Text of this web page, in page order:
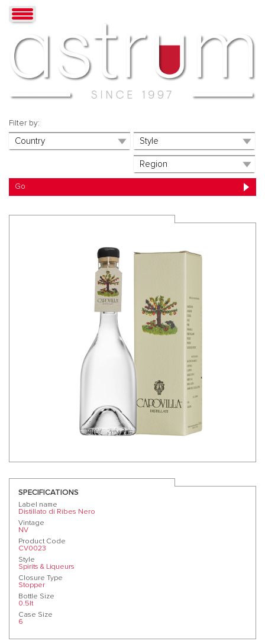
Filter by:
SPECIFICATIONS
Label name
Distillato di Ribes Nero
Vintage
NV
Product Code
CV0023
Style
Spirits & Liqueurs
Closure Type
Stopper
Bottle Size
0.5lt
Case Size
6